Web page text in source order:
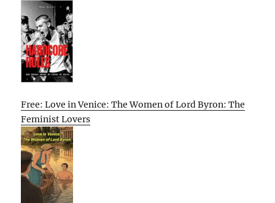
Free: Love in Venice: The Women of Lord Byron: The
Feminist Lovers